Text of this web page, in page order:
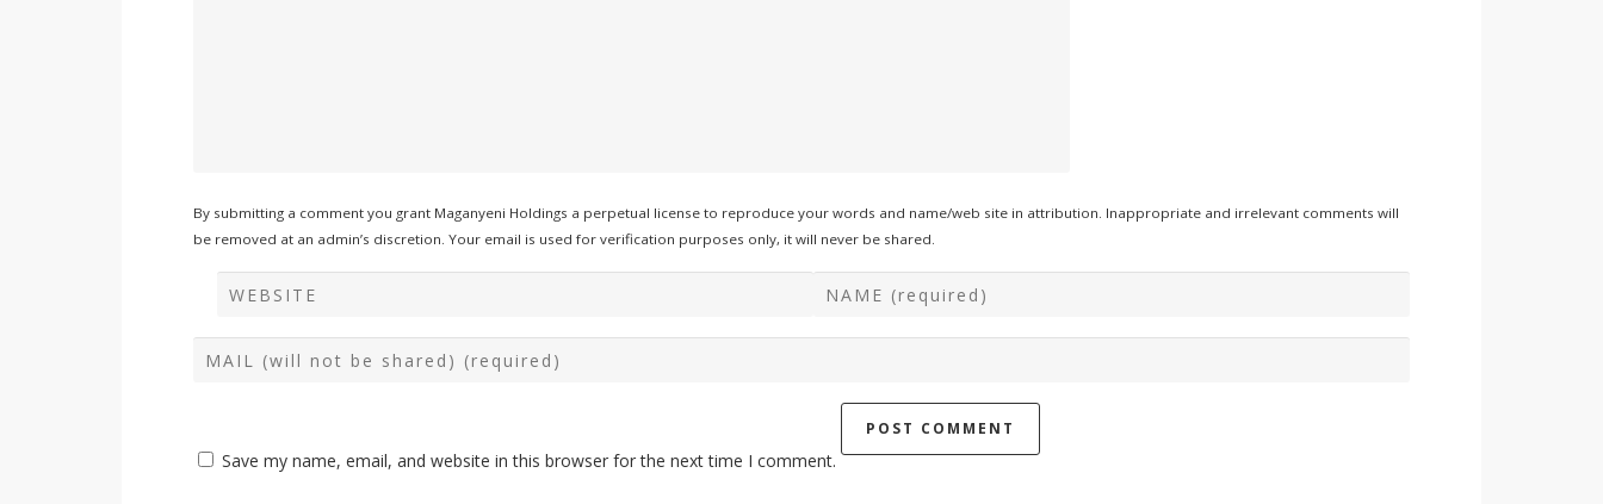
By submitting a comment you grant Maganyeni Holdings a perpetual license to reproduce your words and name/web site in attribution. Inappropriate and irrelevant comments will
be removed at an admin’s discretion. Your email is used for verification purposes only, it will never be shared.
Save my name, email, and website in this browser for the next time I comment.